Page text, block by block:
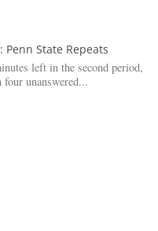
Penn State Repeats
left in the second period,
unanswered...